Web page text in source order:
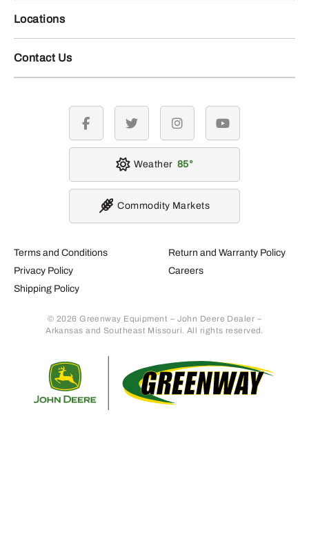
Locations
Contact Us
Terms and Conditions
Privacy Policy
Shipping Policy
Return and Warranty Policy
Careers
© 2026 Greenway Equipment – John Deere Dealer –
Arkansas and Southeast Missouri. All rights reserved.
facebook twitter instagramyoutube
Weather 85
Commodity Markets